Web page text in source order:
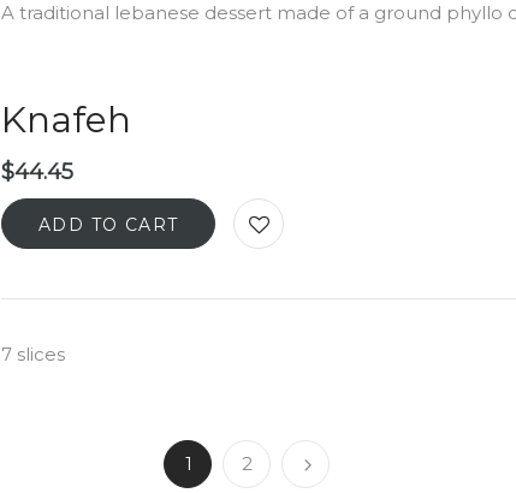
A traditional lebanese dessert made of a ground
Knafeh
$44.45
ADD TO CART
7 slices
1 2